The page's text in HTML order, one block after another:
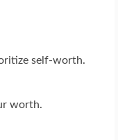
self-worth.
worth.